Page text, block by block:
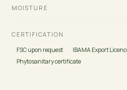
MOISTURE
CERTIFICATION
FSC upon request
IBAMA Export
Phytosanitary certificate